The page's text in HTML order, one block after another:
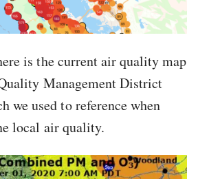
is the current air quality map
Management District
we used to reference when
local air quality.